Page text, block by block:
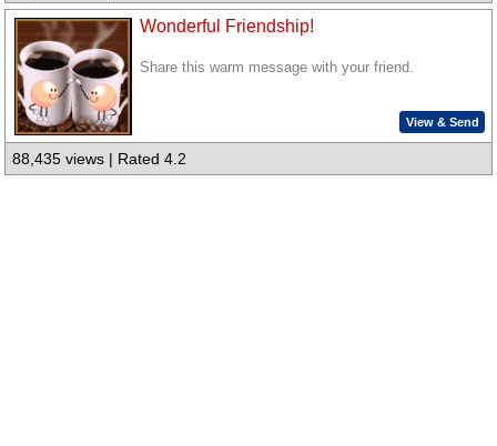
Wonderful Friendship!
Share this warm message with your friend.
View & Send
88,435 views | Rated 4.2